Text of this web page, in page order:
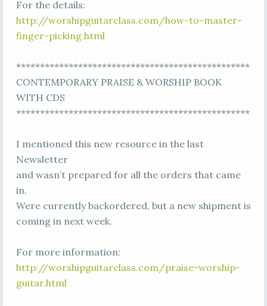
For the details:
http://worshipguitarclass.com/how-to-master-
finger-picking.html
*************************************************
CONTEMPORARY PRAISE & WORSHIP BOOK
WITH CDS
*************************************************
I mentioned this new resource in the last
Newsletter
and wasn’t prepared for all the orders that came
in.
Were currently backordered, but a new shipment is
coming in next week.
For more information:
http://worshipguitarclass.com/praise-worship-
guitar.html